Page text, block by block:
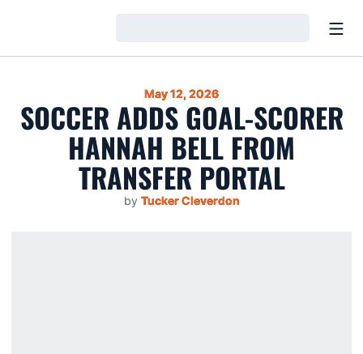
May 12, 2026
SOCCER ADDS GOAL-SCORER
HANNAH BELL FROM
TRANSFER PORTAL
by Tucker Cleverdon